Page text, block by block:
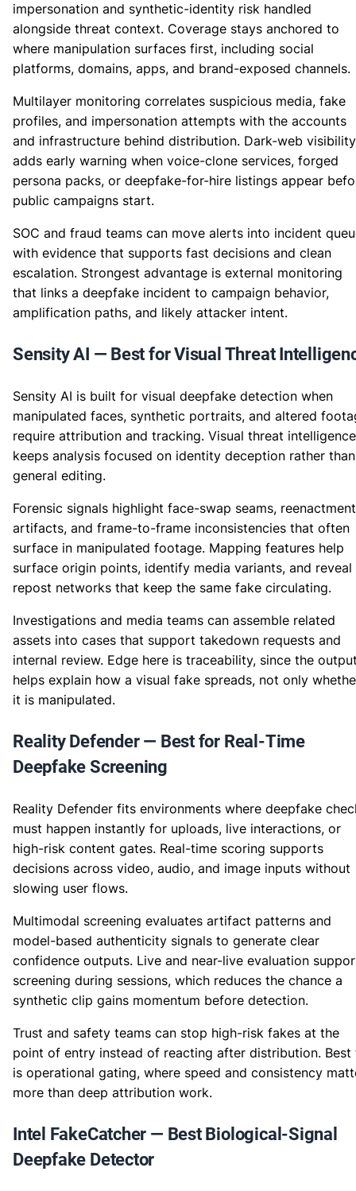
impersonation and synthetic-identity risk handled
alongside threat context. Coverage stays anchored to
where manipulation surfaces first, including social
platforms, domains, apps, and brand-exposed channels.
Multilayer monitoring correlates suspicious media, fake
profiles, and impersonation attempts with the accounts
and infrastructure behind distribution. Dark-web visibility
adds early warning when voice-clone services, forged
persona packs, or deepfake-for-hire listings appear
public campaigns start.
SOC and fraud teams can move alerts into incident
with evidence that supports fast decisions and clean
escalation. Strongest advantage is external monitoring
that links a deepfake incident to campaign behavior,
amplification paths, and likely attacker intent.
Sensity AI — Best for Visual Threat
Sensity AI is built for visual deepfake detection when
manipulated faces, synthetic portraits, and altered
require attribution and tracking. Visual threat intelligence
keeps analysis focused on identity deception rather than
general editing.
Forensic signals highlight face-swap seams, reenactment
artifacts, and frame-to-frame inconsistencies that often
surface in manipulated footage. Mapping features help
surface origin points, identify media variants, and reveal
repost networks that keep the same fake circulating.
Investigations and media teams can assemble related
assets into cases that support takedown requests and
internal review. Edge here is traceability, since the
helps explain how a visual fake spreads, not only
it is manipulated.
Reality Defender — Best for Real-Time
Deepfake Screening
Reality Defender fits environments where deepfake
must happen instantly for uploads, live interactions, or
high-risk content gates. Real-time scoring supports
decisions across video, audio, and image inputs without
slowing user flows.
Multimodal screening evaluates artifact patterns and
model-based authenticity signals to generate clear
confidence outputs. Live and near-live evaluation
screening during sessions, which reduces the chance a
synthetic clip gains momentum before detection.
Trust and safety teams can stop high-risk fakes at the
point of entry instead of reacting after distribution. Best
is operational gating, where speed and consistency
more than deep attribution work.
Intel FakeCatcher — Best Biological-Signal
Deepfake Detector